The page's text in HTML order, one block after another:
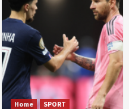
Home SPORT